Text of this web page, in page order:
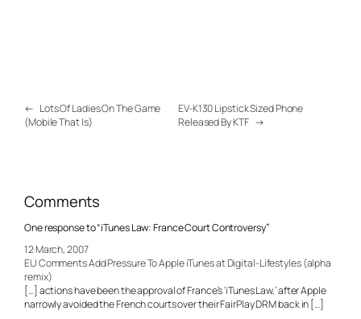
← Lots Of Ladies On The Game
(Mobile That Is)
EV-K130 Lipstick Sized Phone
Released By KTF →
Comments
One response to “iTunes Law: France Court Controversy”
12 March, 2007
EU Comments Add Pressure To Apple iTunes at Digital-Lifestyles (alpha
remix)
[…] actions have been the approval of France’s ‘iTunes Law,’ after Apple
narrowly avoided the French courts over their FairPlay DRM back in […]